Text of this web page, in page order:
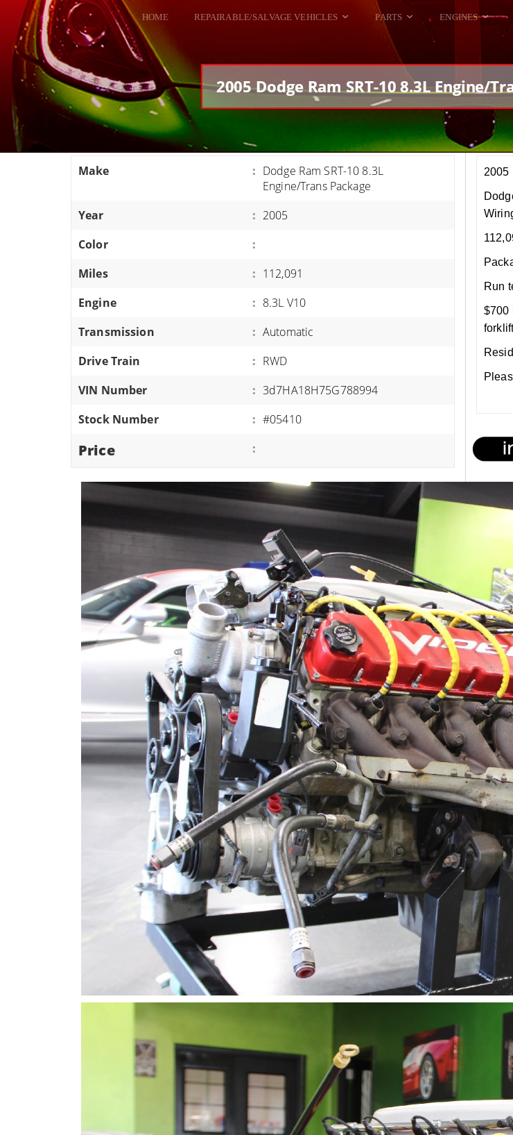
HOME REPAIRABLE/SALVAGE VEHICLES
CORVETTES
PARTS
RAM SRT10
ENGINES
DODGE VIPER
HELLCATS
RAM SRT10
2005 Dodge Ram SRT-10 8.3L Engine/
Make : Dodge Ram SRT-10 8.3L
Engine/Trans Package
Year
: 2005
Color
:
Miles
: 112,091
Engine
: 8.3L V10
Transmission
: Automatic
Drive Train
: RWD
VIN Number
: 3d7HA18H75G788994
Stock Number
: #05410
Price :
2005
Run
$700